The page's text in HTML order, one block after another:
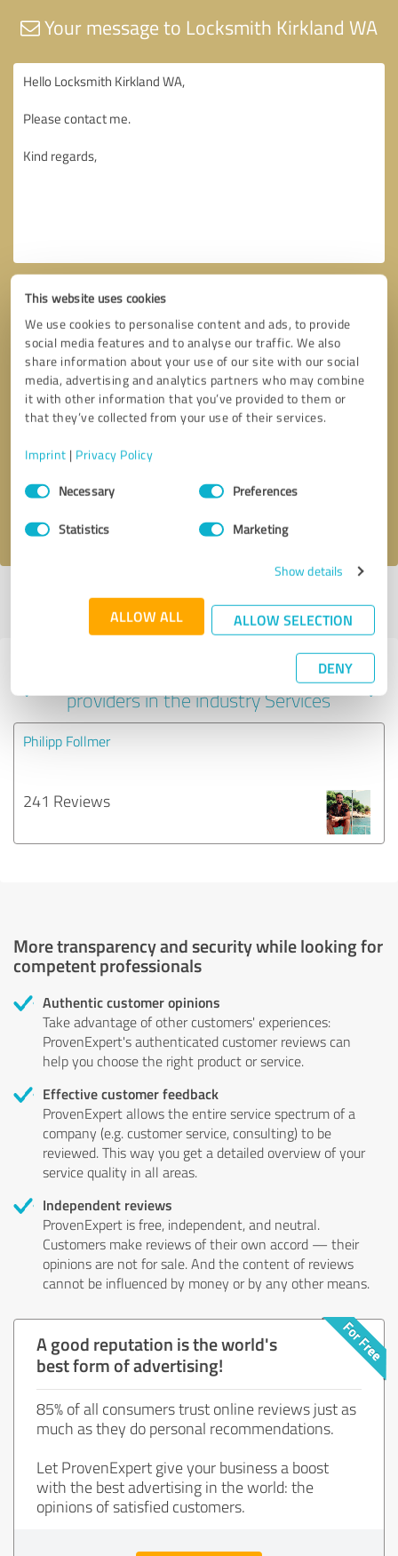
This website uses cookies
We use cookies to personalise content and ads, to provide
social media features and to analyse our traffic. We also
share information about your use of our site with our social
media, advertising and analytics partners who may combine
it with other information that you’ve provided to them or
that they’ve collected from your use of their services.
Imprint | Privacy Policy
Consent
SelectionNecessary Preferences
Statistics Marketing
Show details
ALLOW ALL ALLOW SELECTION
DENY
Your message to Locksmith Kirkland WA
Callback request * required fields
I accept the
Profile active since 12/16/2024 |Last update: 12/16/2024
profile
Experiences with other service
providers in the industry Services
Philipp Follmer
241 Reviews
More transparency and security while looking for
competent professionals
Authentic customer opinions
Take advantage of other customers' experiences:
ProvenExpert's authenticated customer reviews can
help you choose the right product or service.
Effective customer feedback
ProvenExpert allows the entire service spectrum of a
company (e.g. customer service, consulting) to be
reviewed. This way you get a detailed overview of your
service quality in all areas.
Independent reviews
ProvenExpert is free, independent, and neutral.
Customers make reviews of their own accord — their
opinions are not for sale. And the content of reviews
cannot be influenced by money or by any other means.
A good reputation is the world's
best form of advertising!
85% of all consumers trust online reviews just as
much as they do personal recommendations.
Let ProvenExpert give your business a boost
with the best advertising in the world: the
opinions of satisfied customers.